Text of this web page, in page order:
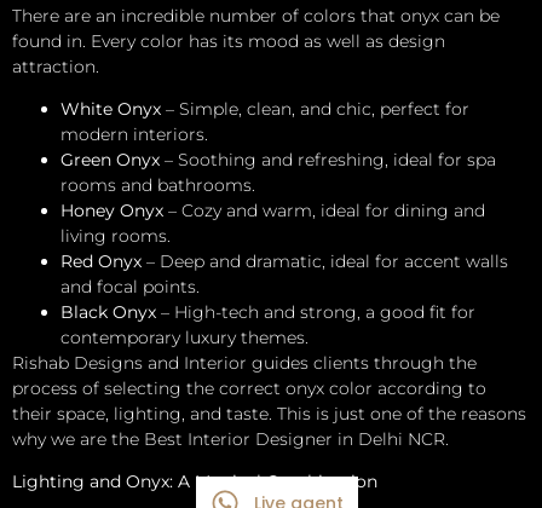
There are an incredible number of colors that onyx can be
found in. Every color has its mood as well as design
attraction.
White Onyx – Simple, clean, and chic, perfect for
modern interiors.
Green Onyx – Soothing and refreshing, ideal for spa
rooms and bathrooms.
Honey Onyx – Cozy and warm, ideal for dining and
living rooms.
Red Onyx – Deep and dramatic, ideal for accent walls
and focal points.
Black Onyx – High-tech and strong, a good fit for
contemporary luxury themes.
Rishab Designs and Interior guides clients through the
process of selecting the correct onyx color according to
their space, lighting, and taste. This is just one of the reasons
why we are the Best Interior Designer in Delhi NCR.
Lighting and Onyx: A Magical Combination
Live agent